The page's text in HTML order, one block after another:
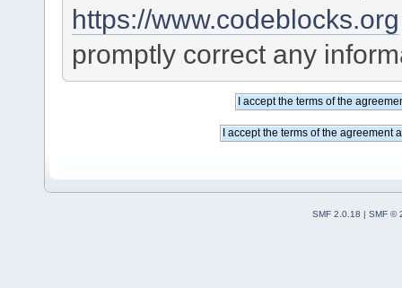
https://www.codeblocks.org
promptly correct any
SMF 2.0.18 | SMF ©